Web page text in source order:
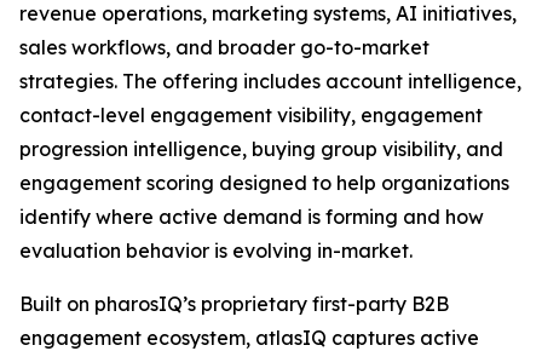
revenue operations, marketing systems, AI initiatives,
sales workflows, and broader go-to-market
strategies. The offering includes account intelligence,
contact-level engagement visibility, engagement
progression intelligence, buying group visibility, and
engagement scoring designed to help organizations
identify where active demand is forming and how
evaluation behavior is evolving in-market.
Built on pharosIQ’s proprietary first-party B2B
engagement ecosystem, atlasIQ captures active